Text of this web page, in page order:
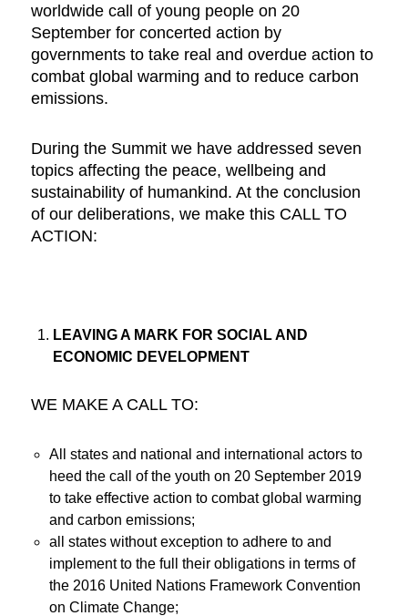
worldwide call of young people on 20
September for concerted action by
governments to take real and overdue action to
combat global warming and to reduce carbon
emissions.
During the Summit we have addressed seven
topics affecting the peace, wellbeing and
sustainability of humankind. At the conclusion
of our deliberations, we make this CALL TO
ACTION:
LEAVING A MARK FOR SOCIAL AND
ECONOMIC DEVELOPMENT
WE MAKE A CALL TO:
All states and national and international actors to
heed the call of the youth on 20 September 2019
to take effective action to combat global warming
and carbon emissions;
all states without exception to adhere to and
implement to the full their obligations in terms of
the 2016 United Nations Framework Convention
on Climate Change;